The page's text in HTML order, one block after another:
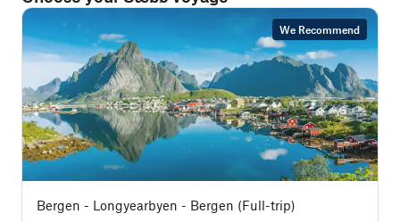
We Recommend
Bergen - Longyearbyen - Bergen (Full-trip)